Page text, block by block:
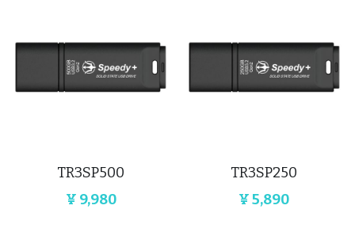
TR3SP500
¥ 9,980
TR3SP250
¥ 5,890